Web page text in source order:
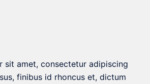
sit amet, consectetur adipiscing
finibus id rhoncus et, dictum